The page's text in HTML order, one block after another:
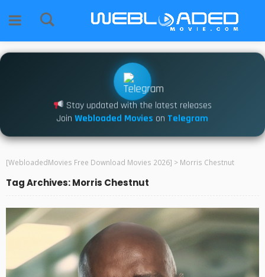
Stay updated with the latest releases
Join Webloaded Movies on Telegram
[WebloadedMovies Free Download Movies 2026] > Morris Chestnut
Tag Archives: Morris Chestnut